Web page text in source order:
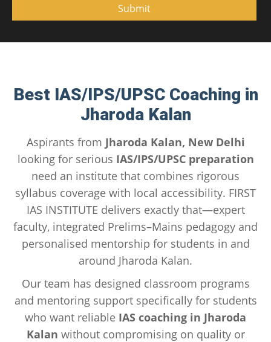
Best IAS/IPS/UPSC Coaching in
Jharoda Kalan
Aspirants from Jharoda Kalan, New Delhi
looking for serious IAS/IPS/UPSC preparation
need an institute that combines rigorous
syllabus coverage with local accessibility. FIRST
IAS INSTITUTE delivers exactly that—expert
faculty, integrated Prelims–Mains pedagogy and
personalised mentorship for students in and
around Jharoda Kalan.
Our team has designed classroom programs
and mentoring support specifically for students
who want reliable IAS coaching in Jharoda
Kalan without compromising on quality or